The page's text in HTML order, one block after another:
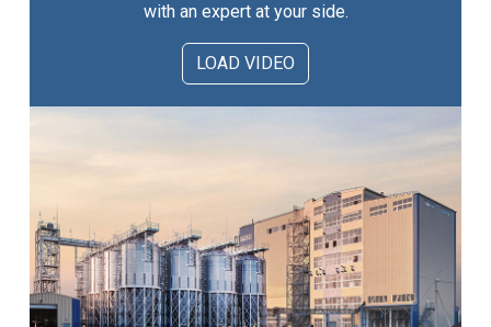
with an expert at your side.
LOAD VIDEO